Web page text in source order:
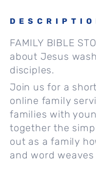
FAMILY BIBLE
about Jesus
disciples.
Join us for a
online family
families with
together the
out as a family
and word